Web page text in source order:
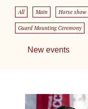
All Main Horse show
Guard Mounting Ceremony
New events